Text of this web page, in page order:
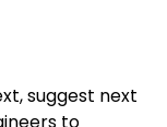
suggest next
to